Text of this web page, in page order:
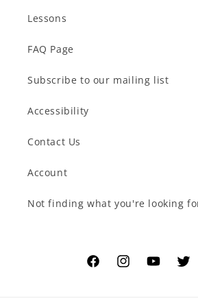
Lessons
FAQ Page
Subscribe to our mailing list
Accessibility
Contact Us
Account
Not finding what you're looking
FacebookInstagramYouTube